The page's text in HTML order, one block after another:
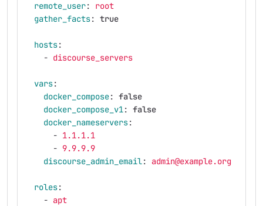
remote_user:
root
gather_facts: true
hosts:
- discourse_servers
vars:
docker_compose: false
docker_compose_v1: false
docker_nameservers:
- 1.1.1.1
- 9.9.9.9
discourse_admin_email: admin@example.org
roles:
- apt